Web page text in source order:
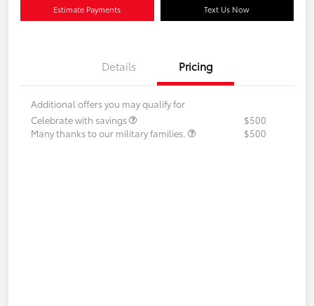
Estimate Payments Text Us Now
Details Pricing
Additional offers you may qualify for
Celebrate with savings
$500
Many thanks to our military families.
$500